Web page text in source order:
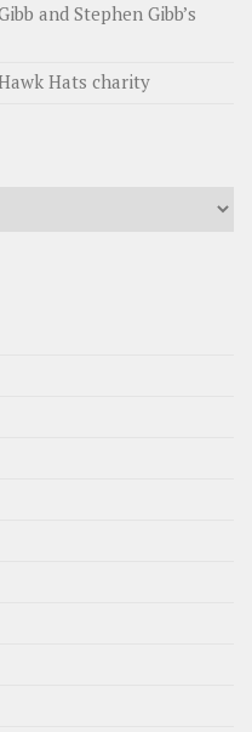
and Stephen Gibb’s
Hats charity